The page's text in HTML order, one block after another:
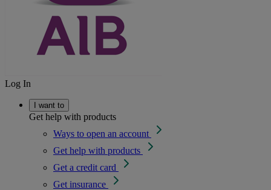
Log In
I want to
Get help with products
Ways to open an account
Get help with products
Get a credit card
Get insurance